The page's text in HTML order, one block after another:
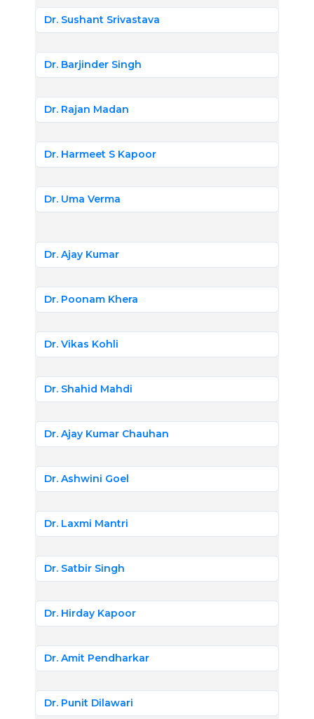
Dr. Sushant Srivastava
Dr. Barjinder Singh
Dr. Rajan Madan
Dr. Harmeet S Kapoor
Dr. Uma Verma
Dr. Ajay Kumar
Dr. Poonam Khera
Dr. Vikas Kohli
Dr. Shahid Mahdi
Dr. Ajay Kumar Chauhan
Dr. Ashwini Goel
Dr. Laxmi Mantri
Dr. Satbir Singh
Dr. Hirday Kapoor
Dr. Amit Pendharkar
Dr. Punit Dilawari